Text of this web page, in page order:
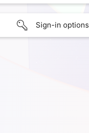
Sign-in options